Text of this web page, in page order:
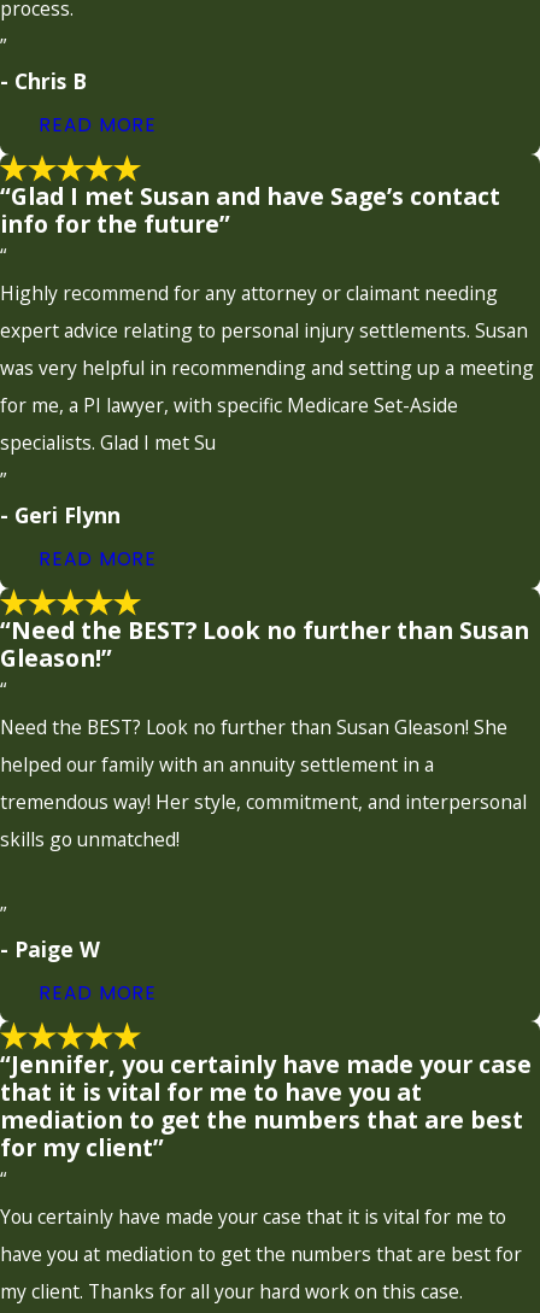
process.
”
- Chris B
READ MORE
“Glad I met Susan and have Sage’s contact
info for the future”
“
Highly recommend for any attorney or claimant needing
expert advice relating to personal injury settlements. Susan
was very helpful in recommending and setting up a meeting
for me, a PI lawyer, with specific Medicare Set-Aside
specialists. Glad I met Su
”
- Geri Flynn
READ MORE
“Need the BEST? Look no further than Susan
Gleason!”
“
Need the BEST? Look no further than Susan Gleason! She
helped our family with an annuity settlement in a
tremendous way! Her style, commitment, and interpersonal
skills go unmatched!
”
- Paige W
READ MORE
“Jennifer, you certainly have made your case
that it is vital for me to have you at
mediation to get the numbers that are best
for my client”
“
You certainly have made your case that it is vital for me to
have you at mediation to get the numbers that are best for
my client. Thanks for all your hard work on this case.